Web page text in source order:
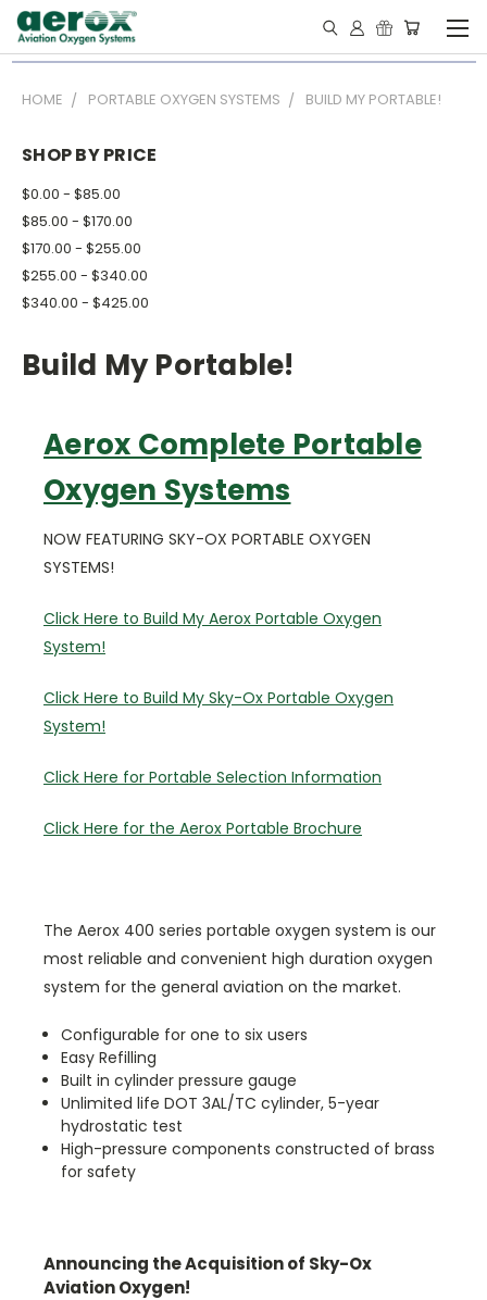
HOME PORTABLE OXYGEN SYSTEMS BUILD MY PORTABLE!
SHOP BY PRICE
$0.00 - $85.00
$85.00 - $170.00
$170.00 - $255.00
$255.00 - $340.00
$340.00 - $425.00
Build My Portable!
Aerox Complete Portable
Oxygen Systems
NOW FEATURING SKY-OX PORTABLE OXYGEN
SYSTEMS!
Click Here to Build My Aerox Portable Oxygen
System!
Click Here to Build My Sky-Ox Portable Oxygen
System!
Click Here for Portable Selection Information
Click Here for the Aerox Portable Brochure
The Aerox 400 series portable oxygen system is our
most reliable and convenient high duration oxygen
system for the general aviation on the market.
Configurable for one to six users
Easy Refilling
Built in cylinder pressure gauge
Unlimited life DOT 3AL/TC cylinder, 5-year
hydrostatic test
High-pressure components constructed of brass
for safety
Announcing the Acquisition of Sky-Ox
Aviation Oxygen!